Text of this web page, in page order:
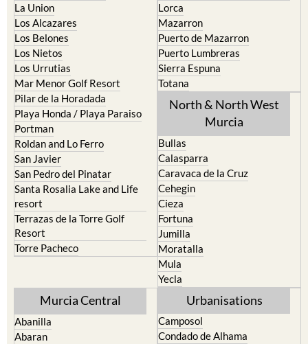
Los Alcazares
Los Belones
Los Nietos
Los Urrutias
Mar Menor Golf Resort
Pilar de la Horadada
Playa Honda / Playa Paraiso
Portman
Roldan and Lo Ferro
San Javier
San Pedro del Pinatar
Santa Rosalia Lake and Life
resort
Terrazas de la Torre Golf
Resort
Torre Pacheco
Mazarron
Puerto de Mazarron
Puerto Lumbreras
Sierra Espuna
Totana
North & North West
Murcia
Calasparra
Caravaca de la Cruz
Cehegin
Cieza
Fortuna
Jumilla
Moratalla
Mula
Yecla
Murcia Central
Abanilla
Abaran
Alcantarilla
Urbanisations
Camposol
Condado de Alhama
El Valle Golf Resort